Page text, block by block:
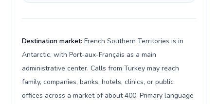
Destination market: French Southern Territories is in
Antarctic, with Port-aux-Français as a main
administrative center. Calls from Turkey may reach
family, companies, banks, hotels, clinics, or public
offices across a market of about 400. Primary language